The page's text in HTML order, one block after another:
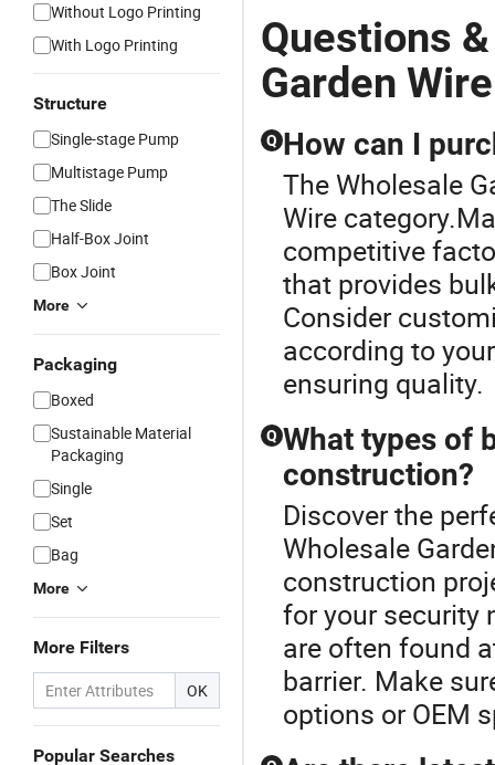
Without Logo Printing
With Logo Printing
Structure
Single-stage Pump
Multistage Pump
The Slide
Half-Box Joint
Box Joint
More
Packaging
Boxed
Sustainable Material
Packaging
Single
Set
Bag
More
More Filters
OK
Popular Searches
Questions
Garden Wire
Q How can I
The Wholesale
Wire
competitive
that provides
Consider
according to
ensuring quality.
Q What types of
construction?
Discover the
Wholesale
construction
for your security
are often found
barrier. Make
options or OEM